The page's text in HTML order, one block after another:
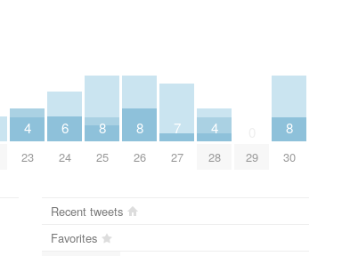
4
23
6
24
8
25
8
26
7
27
4
28 29
8
30
Recent tweets
Favorites